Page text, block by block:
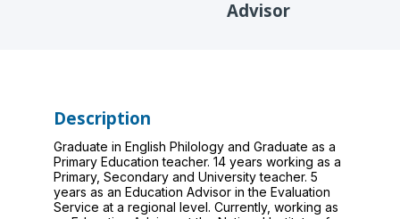
Advisor
Description
Graduate in English Philology and Graduate as a
Primary Education teacher. 14 years working as a
Primary, Secondary and University teacher. 5
years as an Education Advisor in the Evaluation
Service at a regional level. Currently, working as